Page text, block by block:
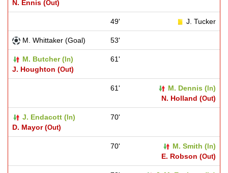
N. Ennis (Out)
49' J. Tucker
M. Whittaker (Goal) 53'
M. Butcher ( In)
J. Houghton (Out)
61'
61' M. Dennis ( In)
N. Holland (Out)
J. Endacott ( In)
D. Mayor (Out)
70'
70' M. Smith ( In)
E. Robson (Out)